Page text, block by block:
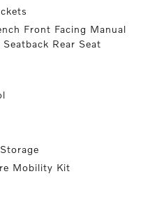
Front Facing Manual
Rear Seat
Mobility Kit